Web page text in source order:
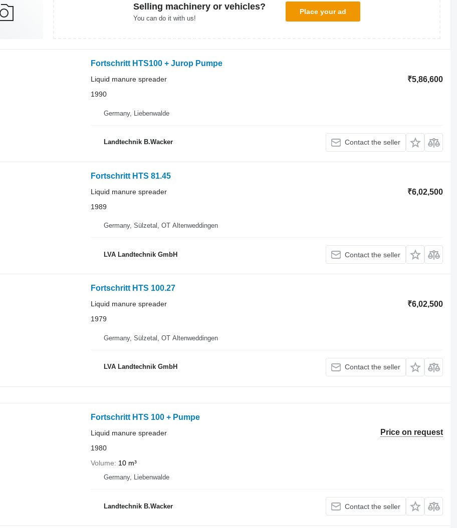
Selling machinery or vehicles?
You can do it with us!
Place your ad
Fortschritt HTS100 + Jurop Pumpe
₹5,86,600
Liquid manure spreader
1990
Germany, Liebenwalde
Landtechnik B.Wacker Contact the seller
Fortschritt HTS 81.45
₹6,02,500
Liquid manure spreader
1989
Germany, Sülzetal, OT Altenweddingen
LVA Landtechnik GmbH Contact the seller
Fortschritt HTS 100.27
₹6,02,500
Liquid manure spreader
1979
Germany, Sülzetal, OT Altenweddingen
LVA Landtechnik GmbH Contact the seller
Fortschritt HTS 100 + Pumpe
Price on request
Liquid manure spreader
1980
Volume
10 m³
Germany, Liebenwalde
Landtechnik B.Wacker Contact the seller